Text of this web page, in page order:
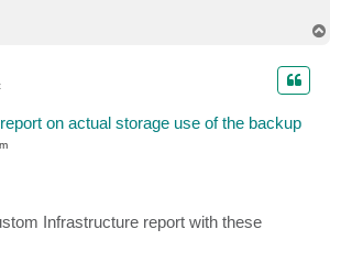
on actual storage use of the backup
Infrastructure report with these